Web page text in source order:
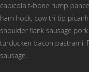
capicola t-bone rump
ham hock, cow tri-tip
shoulder flank sausage
turducken bacon pastrami.
sausage.